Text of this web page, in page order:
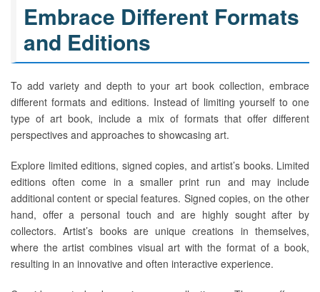
Embrace Different Formats
and Editions
To add variety and depth to your art book collection, embrace
different formats and editions. Instead of limiting yourself to one
type of art book, include a mix of formats that offer different
perspectives and approaches to showcasing art.
Explore limited editions, signed copies, and artist’s books. Limited
editions often come in a smaller print run and may include
additional content or special features. Signed copies, on the other
hand, offer a personal touch and are highly sought after by
collectors. Artist’s books are unique creations in themselves,
where the artist combines visual art with the format of a book,
resulting in an innovative and often interactive experience.